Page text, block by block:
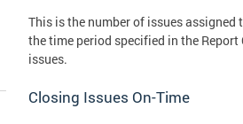
This is the number of issues
the time period specified in the
issues.
Closing Issues On-Time